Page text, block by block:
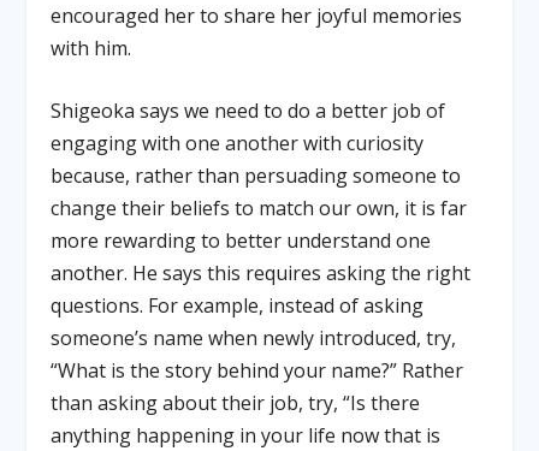
encouraged her to share her joyful memories
with him.
Shigeoka says we need to do a better job of
engaging with one another with curiosity
because, rather than persuading someone to
change their beliefs to match our own, it is far
more rewarding to better understand one
another. He says this requires asking the right
questions. For example, instead of asking
someone’s name when newly introduced, try,
“What is the story behind your name?” Rather
than asking about their job, try, “Is there
anything happening in your life now that is